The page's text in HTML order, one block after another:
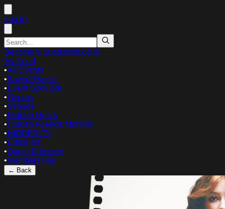
Log in
Become a SupporterLog in
My Feed
•All Events
•Saved Events
•Event Spotlight
•Genres
•Venues
•Hidden Merch
•Hidden Agenda Monthly
•HIDDEN TV
•Editorials
•Queer Kalender
•Memberships
← Back